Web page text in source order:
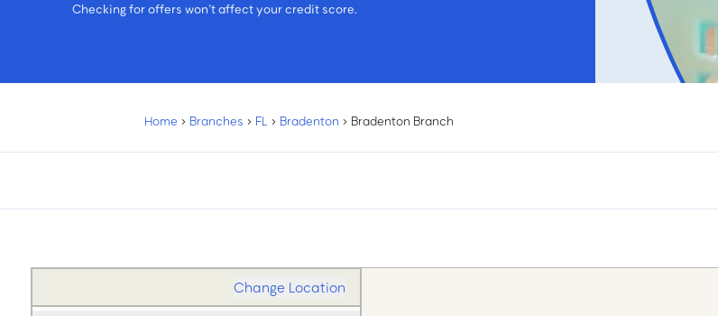
Checking for offers won’t affect your credit score.
Home › Branches › FL › Bradenton › Bradenton Branch
Change Location